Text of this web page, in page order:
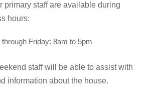
primary staff are available during
hours:
through Friday: 8am to 5pm
staff will be able to assist with
information about the house.